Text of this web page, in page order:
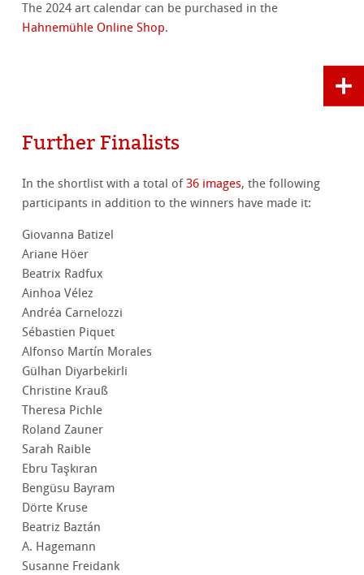
The 2024 art calendar can be purchased in the
Hahnemühle Online Shop.
Further Finalists
In the shortlist with a total of36 images, the following
participants in addition to the winners have made it:
Giovanna Batizel
Ariane Höer
Beatrix Radfux
Ainhoa Vélez
Andréa Carnelozzi
Sébastien Piquet
Alfonso Martín Morales
Gülhan Diyarbekirli
Christine Krauß
Theresa Pichle
Roland Zauner
Sarah Raible
Ebru Taşkıran
Bengüsu Bayram
Dörte Kruse
Beatriz Baztán
A. Hagemann
Susanne Freidank